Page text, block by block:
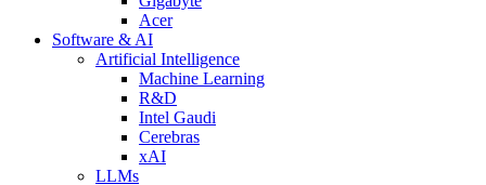
Acer
Software & AI
Artificial Intelligence
Machine Learning
R&D
Intel Gaudi
Cerebras
xAI
LLMs